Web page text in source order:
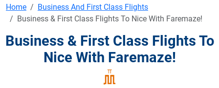
Home
Business And First Class Flights
Business & First Class Flights To Nice With Faremaze!
Business & First Class Flights To
Nice With Faremaze!